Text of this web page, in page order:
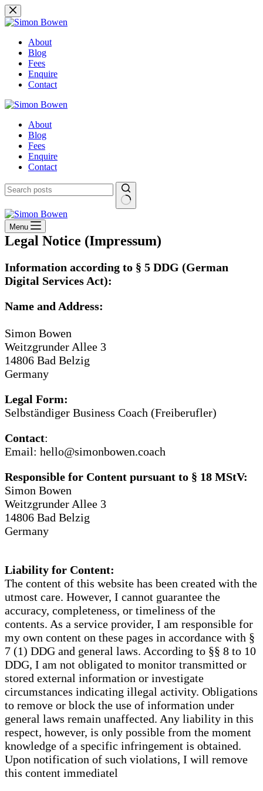
Skip
to
About
Blog
Fees
Enquire
Contact
About
Blog
Fees
Enquire
Contact
No
results
Menu
Legal Notice (Impressum)
Information according to § 5 DDG (German
Digital Services Act):
Name and Address:
Simon Bowen
Weitzgrunder Allee 3
14806 Bad Belzig
Germany
Legal Form:
Selbständiger Business Coach (Freiberufler)
Contact:
Email: hello@simonbowen.coach
Responsible for Content pursuant to § 18 MStV:
Simon Bowen
Weitzgrunder Allee 3
14806 Bad Belzig
Germany
Liability for Content:
The content of this website has been created with the
utmost care. However, I cannot guarantee the
accuracy, completeness, or timeliness of the
contents. As a service provider, I am responsible for
my own content on these pages in accordance with §
7 (1) DDG and general laws. According to §§ 8 to 10
DDG, I am not obligated to monitor transmitted or
stored external information or investigate
circumstances indicating illegal activity. Obligations
to remove or block the use of information under
general laws remain unaffected. Any liability in this
respect, however, is only possible from the moment
knowledge of a specific infringement is obtained.
Upon notification of such violations, I will remove
this content immediatel